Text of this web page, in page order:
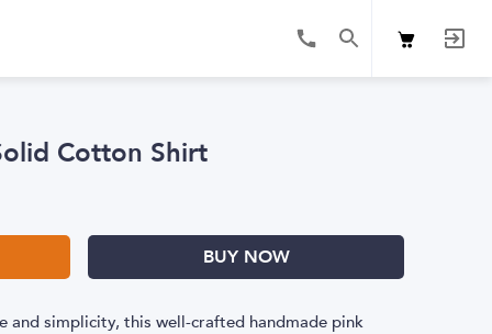
Cotton Shirt
BUY NOW
and simplicity, this well-crafted handmade pink